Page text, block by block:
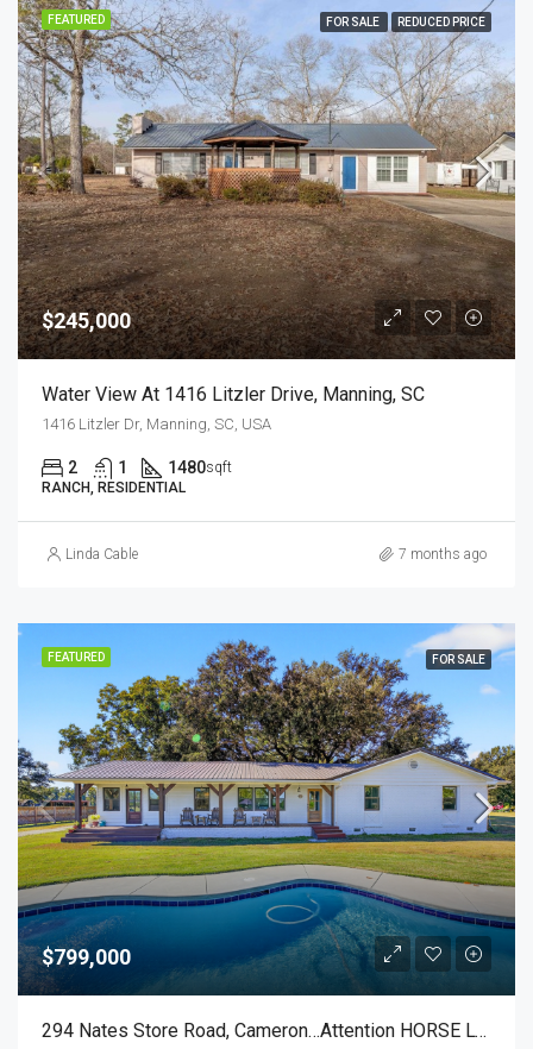
FEATURED FOR SALE REDUCED PRICE
$245,000
Water View At 1416 Litzler Drive, Manning, SC
1416 Litzler Dr, Manning, SC, USA
2 1 1480sqft
RANCH, RESIDENTIAL
Linda Cable 7 months ago
FEATURED FOR SALE
$799,000
294 Nates Store Road, Cameron…Attention HORSE LOVERS!